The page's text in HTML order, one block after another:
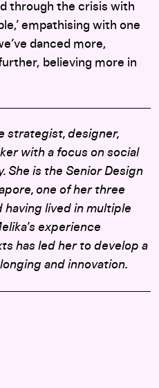
through the crisis with
empathising with one
danced more,
believing more in
strategist, designer,
with a focus on social
She is the Senior Design
one of her three
having lived in multiple
experience
has led her to develop a
and innovation.